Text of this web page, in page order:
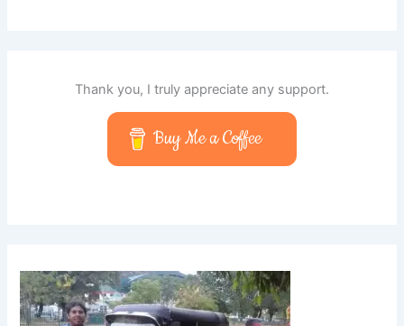
Thank you, I truly appreciate any support.
Buy Me a Coffee